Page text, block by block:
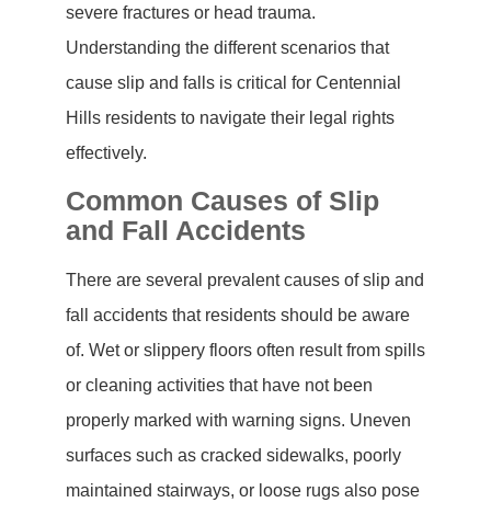
severe fractures or head trauma.
Understanding the different scenarios that
cause slip and falls is critical for Centennial
Hills residents to navigate their legal rights
effectively.
Common Causes of Slip
and Fall Accidents
There are several prevalent causes of slip and
fall accidents that residents should be aware
of. Wet or slippery floors often result from spills
or cleaning activities that have not been
properly marked with warning signs. Uneven
surfaces such as cracked sidewalks, poorly
maintained stairways, or loose rugs also pose